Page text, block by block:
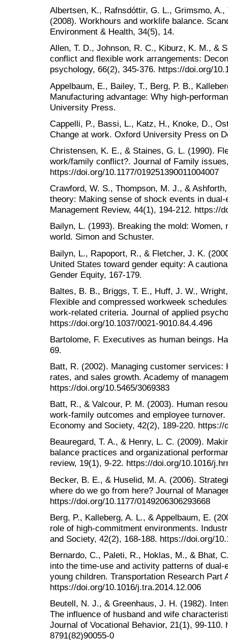
Albertsen, K., Rafnsdóttir, G. L., Grimsmo,
(2008). Workhours and worklife balance.
Environment & Health, 34(5), 14.
Allen, T. D., Johnson, R. C., Kiburz, K. M., &
conflict and flexible work arrangements:
psychology, 66(2), 345-376. https://doi.org/
Appelbaum, E., Bailey, T., Berg, P. B.,
Manufacturing advantage: Why high-
University Press.
Cappelli, P., Bassi, L., Katz, H., Knoke, D.,
Change at work. Oxford University Press on
Christensen, K. E., & Staines, G. L. (1990).
work/family conflict?. Journal of Family
https://doi.org/10.1177/019251390011004007
Crawford, W. S., Thompson, M. J., &
theory: Making sense of shock events in
Management Review, 44(1), 194-212. https://
Bailyn, L. (1993). Breaking the mold: Women,
world. Simon and Schuster.
Bailyn, L., Rapoport, R., & Fletcher, J. K.
United States toward gender equity: A
Gender Equity, 167-179.
Baltes, B. B., Briggs, T. E., Huff, J. W.,
Flexible and compressed workweek
work-related criteria. Journal of applied
https://doi.org/10.1037/0021-9010.84.4.496
Bartolome, F. Executives as human beings.
69.
Batt, R. (2002). Managing customer
rates, and sales growth. Academy of
https://doi.org/10.5465/3069383
Batt, R., & Valcour, P. M. (2003). Human
work‐family outcomes and employee
Economy and Society, 42(2), 189-220. https://
Beauregard, T. A., & Henry, L. C. (2009).
balance practices and organizational
review, 19(1), 9-22. https://doi.org/10.1016/
Becker, B. E., & Huselid, M. A. (2006).
where do we go from here? Journal of
https://doi.org/10.1177/0149206306293668
Berg, P., Kalleberg, A. L., & Appelbaum, E.
role of high‐commitment environments.
and Society, 42(2), 168-188. https://doi.org/
Bernardo, C., Paleti, R., Hoklas, M., & Bhat,
into the time-use and activity patterns of
young children. Transportation Research Part
https://doi.org/10.1016/j.tra.2014.12.006
Beutell, N. J., & Greenhaus, J. H. (1982).
The influence of husband and wife
Journal of Vocational Behavior, 21(1), 99-110.
8791(82)90055-0